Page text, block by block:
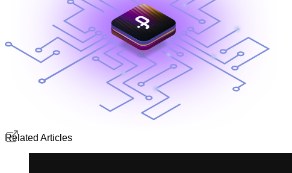
Related Articles